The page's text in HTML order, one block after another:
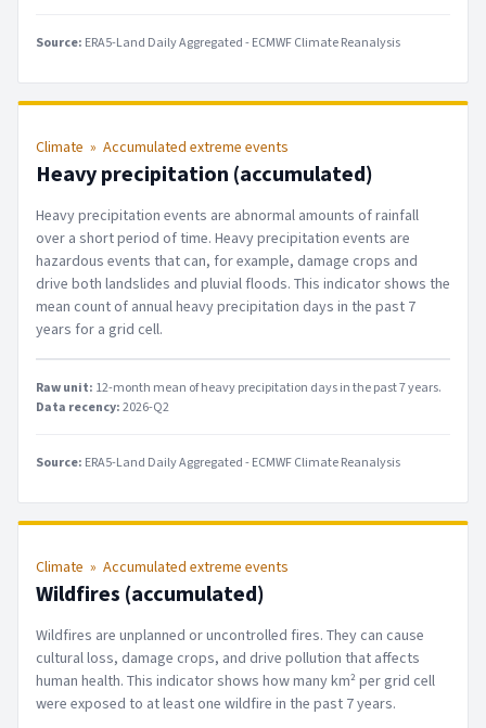
Source: ERA5-Land Daily Aggregated - ECMWF Climate Reanalysis
Climate » Accumulated extreme events
Heavy precipitation (accumulated)
Heavy precipitation events are abnormal amounts of rainfall
over a short period of time. Heavy precipitation events are
hazardous events that can, for example, damage crops and
drive both landslides and pluvial floods. This indicator shows the
mean count of annual heavy precipitation days in the past 7
years for a grid cell.
Raw unit: 12-month mean of heavy precipitation days in the past 7 years.
Data recency:2026-Q2
Source: ERA5-Land Daily Aggregated - ECMWF Climate Reanalysis
Climate » Accumulated extreme events
Wildfires (accumulated)
Wildfires are unplanned or uncontrolled fires. They can cause
cultural loss, damage crops, and drive pollution that affects
human health. This indicator shows how many km² per grid cell
were exposed to at least one wildfire in the past 7 years.